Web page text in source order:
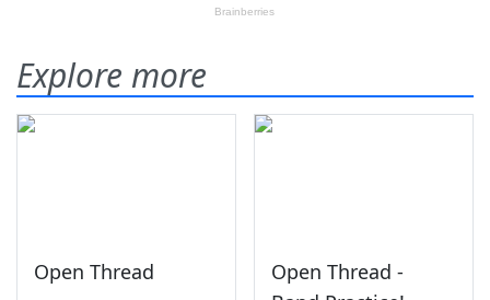
Explore more
Open Thread
Open Thread -